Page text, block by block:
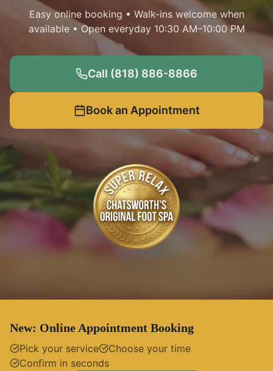
Easy online booking • Walk-ins welcome when
available • Open everyday 10:30 AM–10:00 PM
Call (818) 886-8866
Book an Appointment
New: Online Appointment Booking
Pick your service
Choose your time
Confirm in seconds